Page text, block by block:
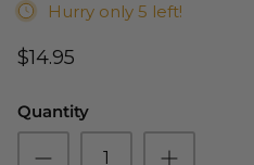
Hurry only 5 left!
$14.95
Quantity